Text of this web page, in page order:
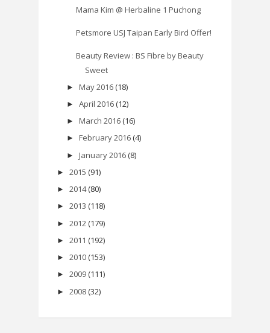
Mama Kim @ Herbaline 1 Puchong
Petsmore USJ Taipan Early Bird Offer!
Beauty Review : BS Fibre by Beauty
Sweet
► May 2016 (18)
► April 2016 (12)
► March 2016 (16)
► February 2016 (4)
► January 2016 (8)
► 2015 (91)
► 2014 (80)
► 2013 (118)
► 2012 (179)
► 2011 (192)
► 2010 (153)
► 2009 (111)
► 2008 (32)